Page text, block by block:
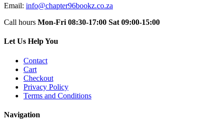
Email: info@chapter96bookz.co.za
Call hours Mon-Fri 08:30-17:00 Sat 09:00-15:00
Let Us Help You
Contact
Cart
Checkout
Privacy Policy
Terms and Conditions
Navigation